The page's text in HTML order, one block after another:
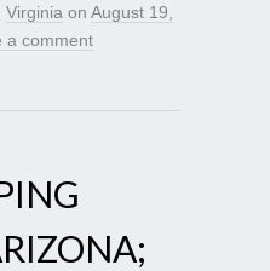
Virginia on August 19,
a comment